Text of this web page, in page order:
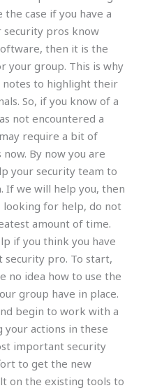
case if you have a
pros know
then it is the
your group. This is why
notes to highlight their
So, if you know of a
not encountered a
require a bit of
By now you are
your security team to
we will help you, then
looking for help, do not
amount of time.
if you think you have
security pro. To start,
no idea how to use the
group have in place.
begin to work with a
actions in these
important security
to get the new
on the existing tools to